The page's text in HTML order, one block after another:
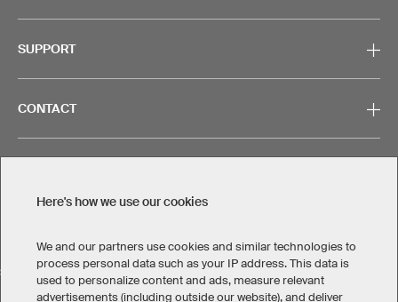
SUPPORT
CONTACT
SELECT COUNTRY
Here's how we use our cookies
We and our partners use cookies and similar technologies to
process personal data such as your IP address. This data is
used to personalize content and ads, measure relevant
advertisements (including outside our website), and deliver